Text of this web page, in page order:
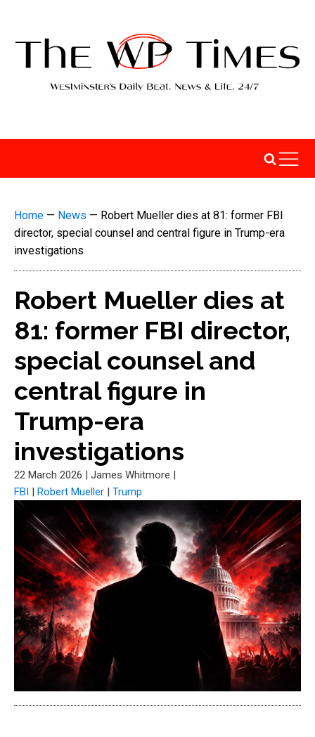
Home — News — Robert Mueller dies at 81: former FBI
director, special counsel and central figure in Trump-era
investigations
Robert Mueller dies at
81: former FBI director,
special counsel and
central figure in
Trump-era
investigations
22 March 2026 | James Whitmore |
FBI | Robert Mueller | Trump